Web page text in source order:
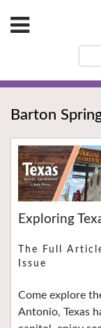
Barton
Exploring
The Full
Issue
Come explore
Antonio, Texas